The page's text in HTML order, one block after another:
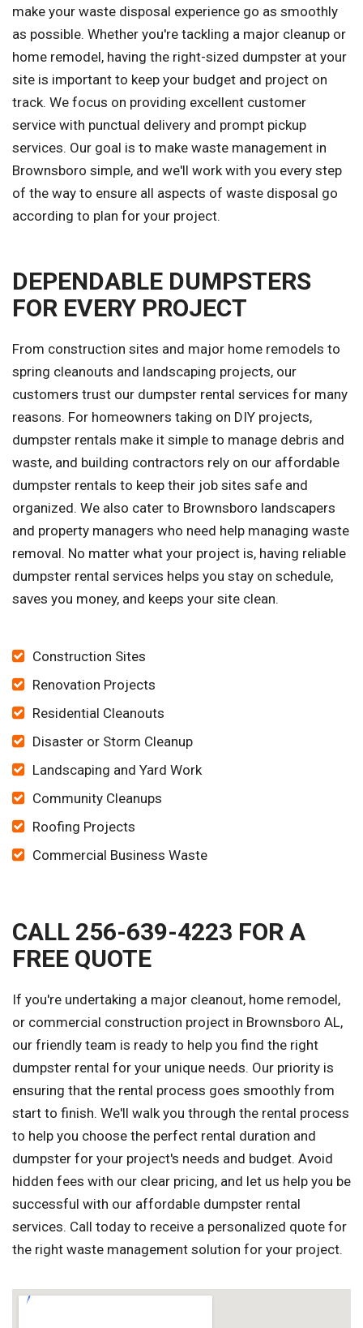
make your waste disposal experience go as smoothly
as possible. Whether you're tackling a major cleanup or
home remodel, having the right-sized dumpster at your
site is important to keep your budget and project on
track. We focus on providing excellent customer
service with punctual delivery and prompt pickup
services. Our goal is to make waste management in
Brownsboro simple, and we'll work with you every step
of the way to ensure all aspects of waste disposal go
according to plan for your project.
DEPENDABLE DUMPSTERS
FOR EVERY PROJECT
From construction sites and major home remodels to
spring cleanouts and landscaping projects, our
customers trust our dumpster rental services for many
reasons. For homeowners taking on DIY projects,
dumpster rentals make it simple to manage debris and
waste, and building contractors rely on our affordable
dumpster rentals to keep their job sites safe and
organized. We also cater to Brownsboro landscapers
and property managers who need help managing waste
removal. No matter what your project is, having reliable
dumpster rental services helps you stay on schedule,
saves you money, and keeps your site clean.
Construction Sites
Renovation Projects
Residential Cleanouts
Disaster or Storm Cleanup
Landscaping and Yard Work
Community Cleanups
Roofing Projects
Commercial Business Waste
CALL 256-639-4223 FOR A
FREE QUOTE
If you're undertaking a major cleanout, home remodel,
or commercial construction project in Brownsboro AL,
our friendly team is ready to help you find the right
dumpster rental for your unique needs. Our priority is
ensuring that the rental process goes smoothly from
start to finish. We'll walk you through the rental process
to help you choose the perfect rental duration and
dumpster for your project's needs and budget. Avoid
hidden fees with our clear pricing, and let us help you be
successful with our affordable dumpster rental
services. Call today to receive a personalized quote for
the right waste management solution for your project.